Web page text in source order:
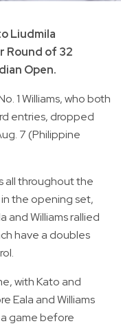
Liudmila
Round of 32
Open.
1 Williams, who both
entries, dropped
7 (Philippine
all throughout the
the opening set,
and Williams rallied
have a doubles
with Kato and
Eala and Williams
game before